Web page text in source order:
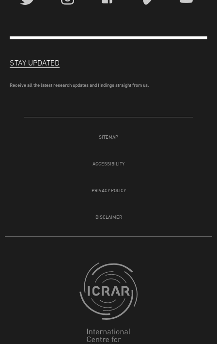
SITEMAP
ACCESSIBILITY
PRIVACY POLICY
DISCLAIMER
STAY UPDATED
Receive all the latest research updates and findings straight from us.